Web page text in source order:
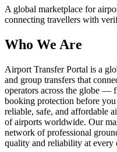
A global marketplace for
connecting travellers with
Who We Are
Airport Transfer Portal is a
and group transfers that
operators across the globe —
booking protection before
reliable, safe, and affordable
of airports worldwide. Our
network of professional
quality and reliability at every